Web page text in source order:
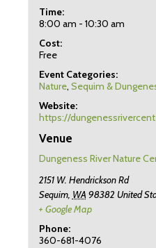
Time:
8:00 am - 10:30 am
Cost:
Free
Event Categories:
Nature, Sequim &
Website:
https://
Venue
Dungeness River Nature
2151 W. Hendrickson Rd
Sequim, WA 98382 United
+ Google Map
Phone:
360-681-4076